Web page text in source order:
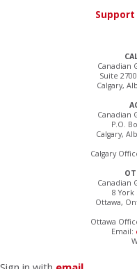
Canadian
Suite
Calgary,
Canadian
P.O.
Calgary,
Calgary
Canadian
8
Ottawa,
Ottawa
Email:
Support